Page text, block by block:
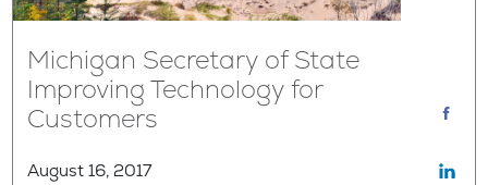
Michigan Secretary of State
Improving Technology for
Customers
August 16, 2017